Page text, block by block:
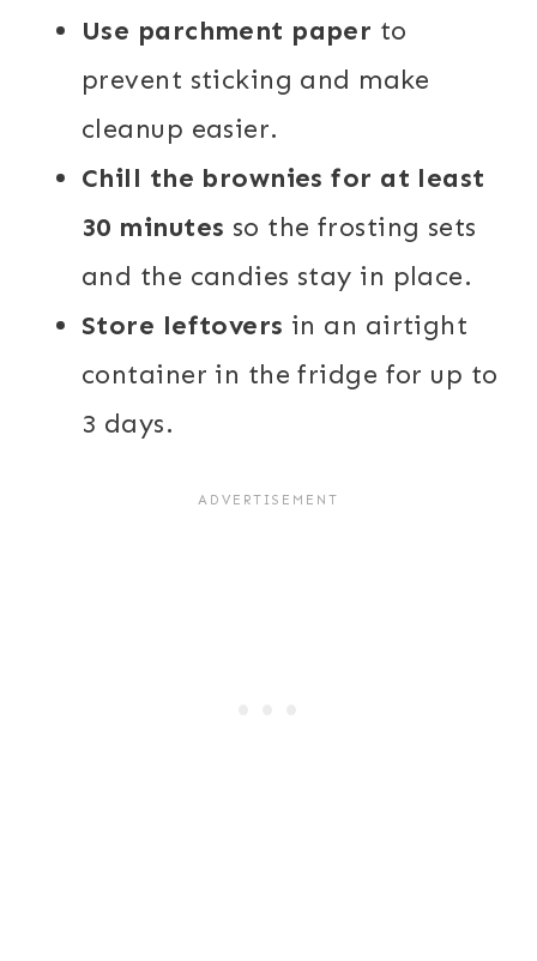
Use parchment paper to
prevent sticking and make
cleanup easier.
Chill the brownies for at least
30 minutes so the frosting sets
and the candies stay in place.
Store leftovers in an airtight
container in the fridge for up to
3 days.